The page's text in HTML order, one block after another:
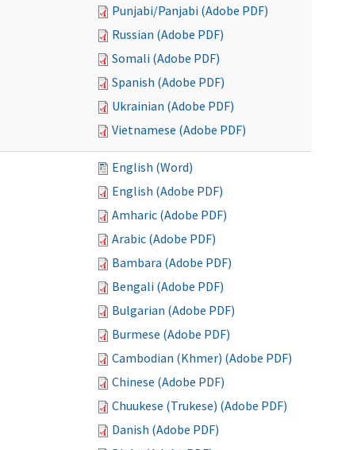
Punjabi/Panjabi (Adobe PDF)
Russian (Adobe PDF)
Somali (Adobe PDF)
Spanish (Adobe PDF)
Ukrainian (Adobe PDF)
Vietnamese (Adobe PDF)
English (Word)
English (Adobe PDF)
Amharic (Adobe PDF)
Arabic (Adobe PDF)
Bambara (Adobe PDF)
Bengali (Adobe PDF)
Bulgarian (Adobe PDF)
Burmese (Adobe PDF)
Cambodian (Khmer) (Adobe PDF)
Chinese (Adobe PDF)
Chuukese (Trukese) (Adobe PDF)
Danish (Adobe PDF)